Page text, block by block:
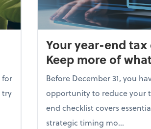
for
try
Your year-end tax
Keep more of
Before December 31, you
opportunity to reduce your
end checklist covers
strategic timing mo...